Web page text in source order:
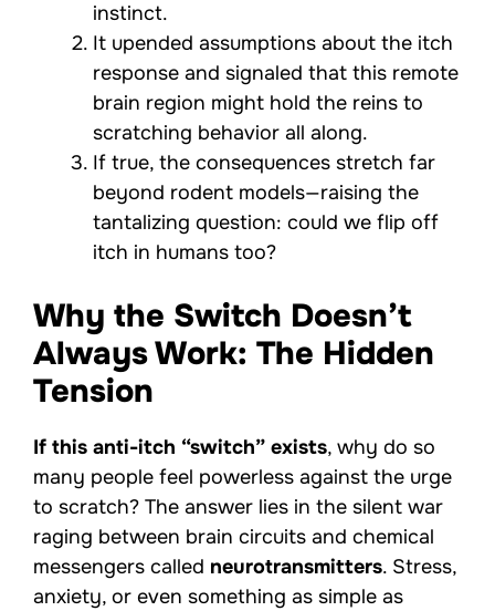
instinct.
It upended assumptions about the itch
response and signaled that this remote
brain region might hold the reins to
scratching behavior all along.
If true, the consequences stretch far
beyond rodent models—raising the
tantalizing question: could we flip off
itch in humans too?
Why the Switch Doesn’t
Always Work: The Hidden
Tension
If this anti-itch “switch” exists, why do so
many people feel powerless against the urge
to scratch? The answer lies in the silent war
raging between brain circuits and chemical
messengers called neurotransmitters. Stress,
anxiety, or even something as simple as